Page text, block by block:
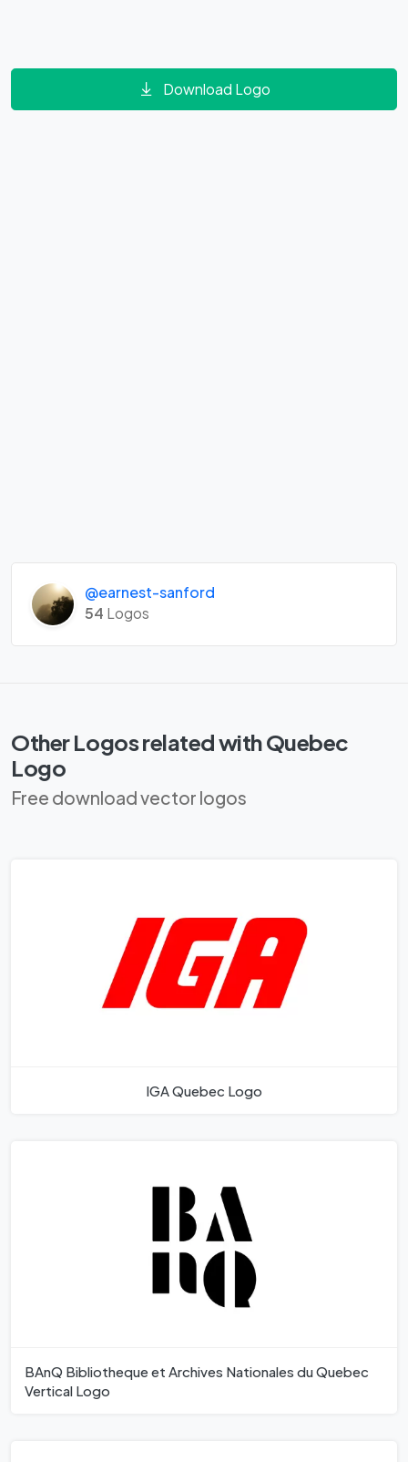
Download Logo
@earnest-sanford
54 Logos
Other Logos related with Quebec
Logo
Free download vector logos
IGA Quebec Logo
BAnQ Bibliotheque et Archives Nationales du Quebec
Vertical Logo